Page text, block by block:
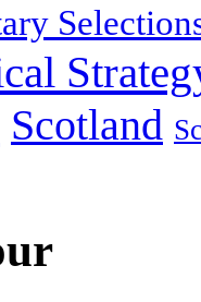
Scotland